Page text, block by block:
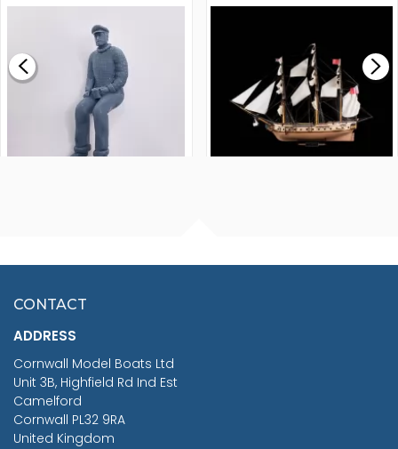
£0.59
MODEL SHIP KIT
£265.00
£7.02
CONTACT
ADDRESS
Cornwall Model Boats Ltd
Unit 3B, Highfield Rd Ind Est
Camelford
Cornwall PL32 9RA
United Kingdom